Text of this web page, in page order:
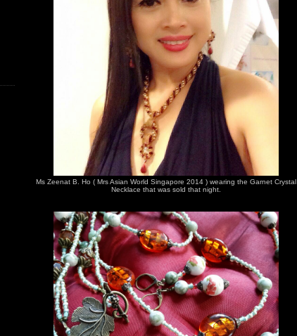
Ms Zeenat B. Ho ( Mrs Asian World Singapore 2014 ) wearing the Garnet Crystal
Necklace that was sold that night.